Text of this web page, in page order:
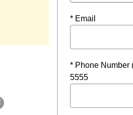
* Email
* Phone Number
5555